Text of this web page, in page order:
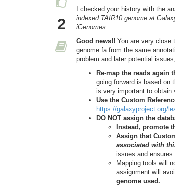
2
I checked your history with the
indexed TAIR10 genome at
iGenomes.
Good news!! You are very close
genome.fa from the same
problem and later potential
Re-map the reads again
going forward is based on
is very important to obtain
Use the Custom
https://galaxyproject.org/
DO NOT assign the
Instead, promote
Assign that
associated with
issues and
Mapping tools will
assignment will
genome used.